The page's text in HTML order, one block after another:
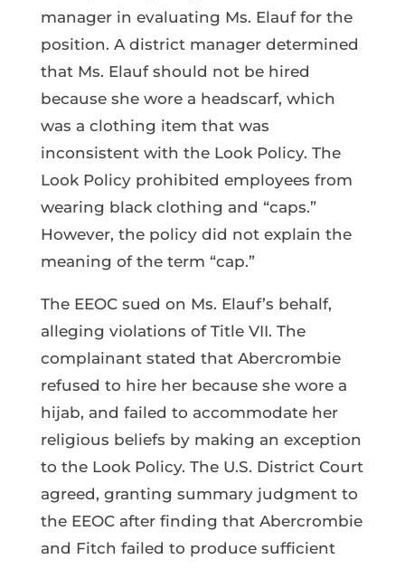
manager in evaluating Ms. Elauf for the
position. A district manager determined
that Ms. Elauf should not be hired
because she wore a headscarf, which
was a clothing item that was
inconsistent with the Look Policy. The
Look Policy prohibited employees from
wearing black clothing and “caps.”
However, the policy did not explain the
meaning of the term “cap.”
The EEOC sued on Ms. Elauf’s behalf,
alleging violations of Title VII. The
complainant stated that Abercrombie
refused to hire her because she wore a
hijab, and failed to accommodate her
religious beliefs by making an exception
to the Look Policy. The U.S. District Court
agreed, granting summary judgment to
the EEOC after finding that Abercrombie
and Fitch failed to produce sufficient